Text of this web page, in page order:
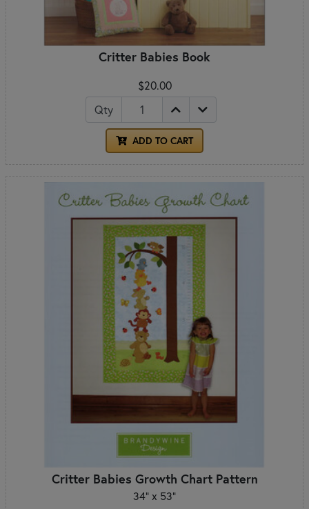
Critter Babies Book
$20.00
Qty
ADD TO CART
Critter Babies Growth Chart Pattern
34" x 53"